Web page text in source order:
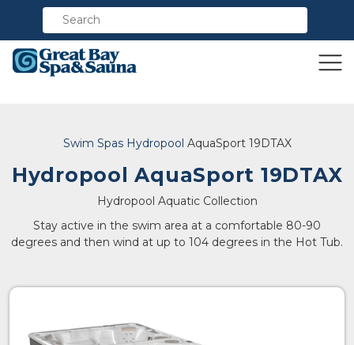
Swim Spas Hydropool AquaSport 19DTAX
Hydropool AquaSport 19DTAX
Hydropool Aquatic Collection
Stay active in the swim area at a comfortable 80-90
degrees and then wind at up to 104 degrees in the Hot Tub.
Compare